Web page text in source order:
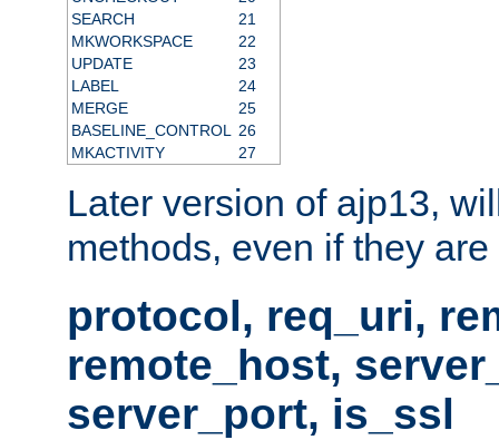
SEARCH
21
MKWORKSPACE
22
UPDATE
23
LABEL
24
MERGE
25
BASELINE_CONTROL
26
MKACTIVITY
27
Later version of ajp13,
methods, even if they
protocol, req_uri,
remote_host,
server_port, is_ssl